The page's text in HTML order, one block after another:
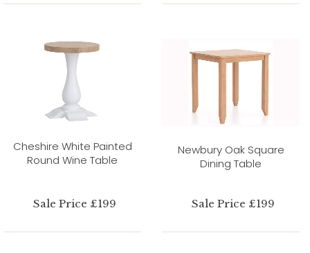
Cheshire White Painted
Round Wine Table
Sale Price £199
Newbury Oak Square
Dining Table
Sale Price £199